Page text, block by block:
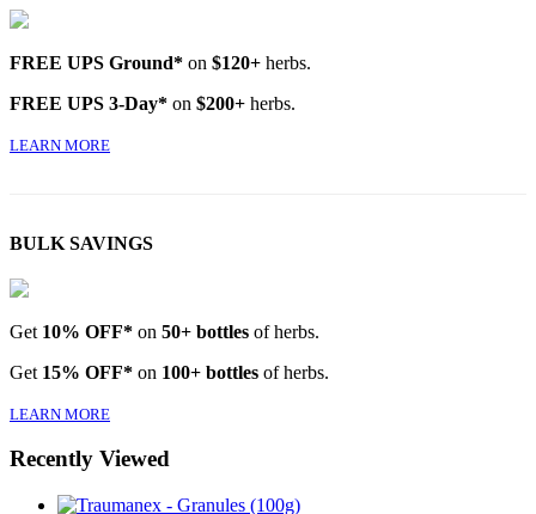
FREE UPS Ground* on $120+ herbs.
FREE UPS 3-Day* on $200+ herbs.
LEARN MORE
BULK SAVINGS
Get 10% OFF* on 50+ bottles of herbs.
Get 15% OFF* on 100+ bottles of herbs.
LEARN MORE
Recently Viewed